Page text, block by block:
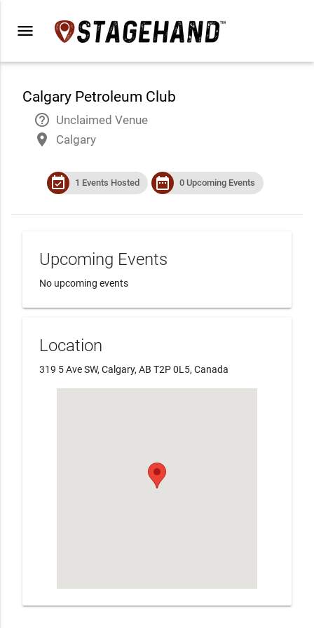
menu
Calgary Petroleum Club
help_outline Unclaimed Venue
place Calgary
event_available 1 Events Hosted date_range 0 Upcoming Events
Upcoming Events
No upcoming events
Location
319 5 Ave SW, Calgary, AB T2P 0L5, Canada